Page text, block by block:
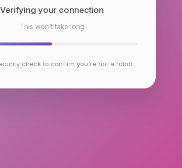
browser environment
This won't take long
check to confirm you're not a robot.